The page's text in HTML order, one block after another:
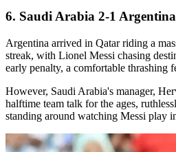
6. Saudi Arabia 2-1
Argentina arrived in Qatar riding a
streak, with Lionel Messi chasing
early penalty, a comfortable thrashing
However, Saudi Arabia's manager,
halftime team talk for the ages,
standing around watching Messi play